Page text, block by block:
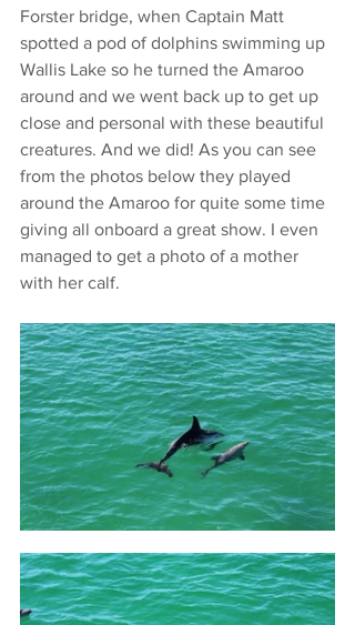
Forster bridge, when Captain Matt
spotted a pod of dolphins swimming up
Wallis Lake so he turned the Amaroo
around and we went back up to get up
close and personal with these beautiful
creatures. And we did! As you can see
from the photos below they played
around the Amaroo for quite some time
giving all onboard a great show. I even
managed to get a photo of a mother
with her calf.